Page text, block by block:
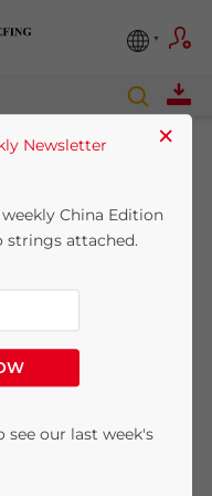
Report
&
×
China Edition
strings attached.
see our last week's